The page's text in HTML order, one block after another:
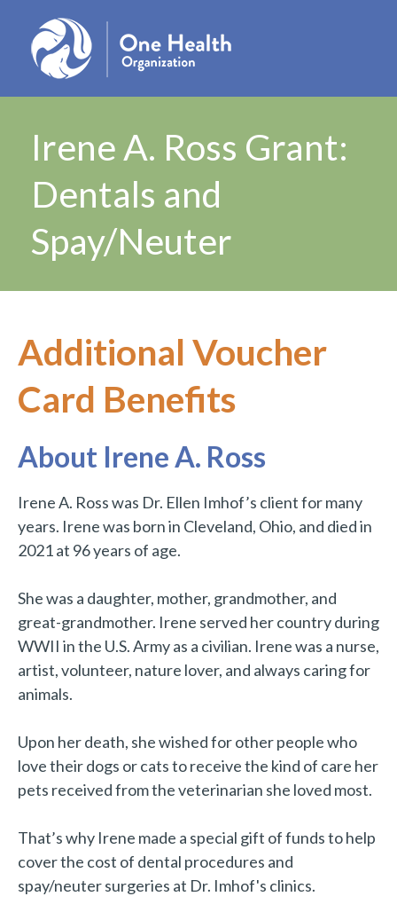
Irene A. Ross Grant:
Dentals and
Spay/Neuter
Additional Voucher
Card Benefits
About Irene A. Ross
Irene A. Ross was Dr. Ellen Imhof’s client for many
years. Irene was born in Cleveland, Ohio, and died in
2021 at 96 years of age.
She was a daughter, mother, grandmother, and
great-grandmother. Irene served her country during
WWII in the U.S. Army as a civilian. Irene was a nurse,
artist, volunteer, nature lover, and always caring for
animals.
Upon her death, she wished for other people who
love their dogs or cats to receive the kind of care her
pets received from the veterinarian she loved most.
That’s why Irene made a special gift of funds to help
cover the cost of dental procedures and
spay/neuter surgeries at Dr. Imhof's clinics.